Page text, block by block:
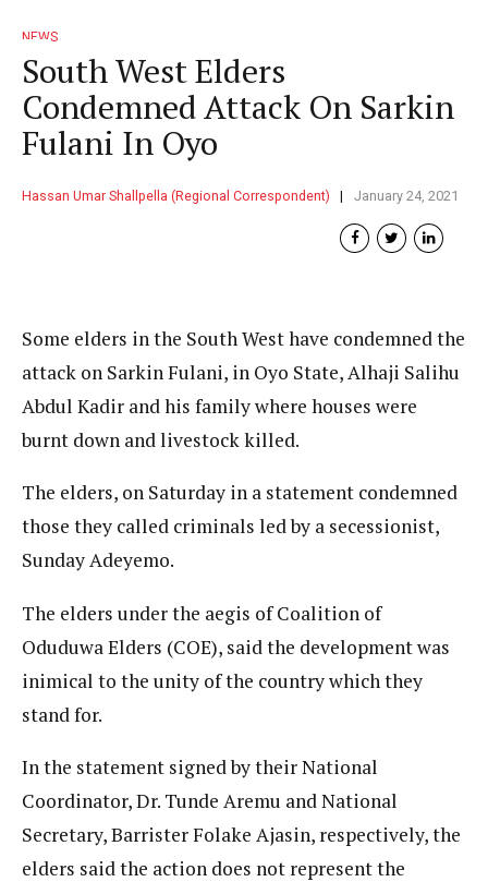
NEWS
South West Elders
Condemned Attack On Sarkin
Fulani In Oyo
Hassan Umar Shallpella (Regional Correspondent) January 24, 2021
Some elders in the South West have condemned the
attack on Sarkin Fulani, in Oyo State, Alhaji Salihu
Abdul Kadir and his family where houses were
burnt down and livestock killed.
The elders, on Saturday in a statement condemned
those they called criminals led by a secessionist,
Sunday Adeyemo.
The elders under the aegis of Coalition of
Oduduwa Elders (COE), said the development was
inimical to the unity of the country which they
stand for.
In the statement signed by their National
Coordinator, Dr. Tunde Aremu and National
Secretary, Barrister Folake Ajasin, respectively, the
elders said the action does not represent the